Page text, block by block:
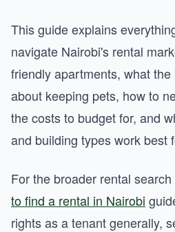
This guide explains
navigate Nairobi's rental
friendly apartments, what
about keeping pets, how to
the costs to budget for, and
and building types work best
For the broader rental
to find a rental in Nairobi
rights as a tenant generally,